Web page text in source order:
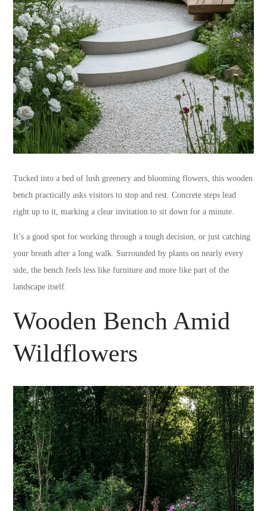
Tucked into a bed of lush greenery and blooming flowers, this wooden
bench practically asks visitors to stop and rest. Concrete steps lead
right up to it, marking a clear invitation to sit down for a minute.
It’s a good spot for working through a tough decision, or just catching
your breath after a long walk. Surrounded by plants on nearly every
side, the bench feels less like furniture and more like part of the
landscape itself.
Wooden Bench Amid
Wildflowers